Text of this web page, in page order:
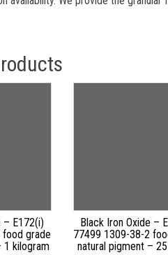
– E172(i)
grade
1 kilogram
Black Iron Oxide –
77499 1309-38-2
natural pigment –